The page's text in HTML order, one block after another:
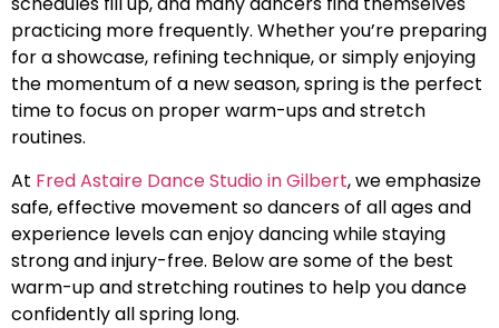
practicing more frequently. Whether you’re preparing
for a showcase, refining technique, or simply enjoying
the momentum of a new season, spring is the perfect
time to focus on proper warm-ups and stretch
routines.
At Fred Astaire Dance Studio in Gilbert, we emphasize
safe, effective movement so dancers of all ages and
experience levels can enjoy dancing while staying
strong and injury-free. Below are some of the best
warm-up and stretching routines to help you dance
confidently all spring long.